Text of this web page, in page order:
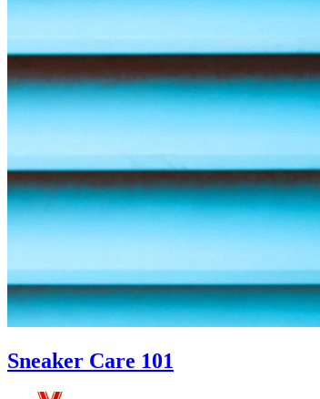
Summer�
Sneaker Care 101